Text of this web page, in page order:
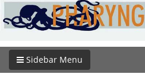
Sidebar Menu